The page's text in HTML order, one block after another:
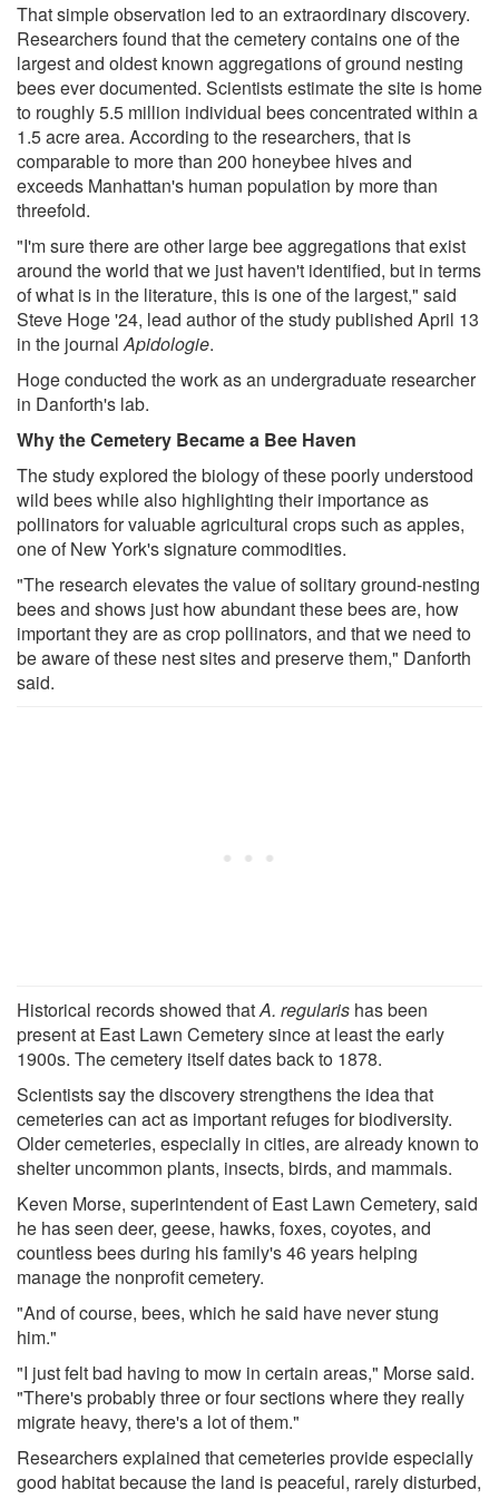
That simple observation led to an extraordinary discovery.
Researchers found that the cemetery contains one of the
largest and oldest known aggregations of ground nesting
bees ever documented. Scientists estimate the site is home
to roughly 5.5 million individual bees concentrated within a
1.5 acre area. According to the researchers, that is
comparable to more than 200 honeybee hives and
exceeds Manhattan's human population by more than
threefold.
"I'm sure there are other large bee aggregations that exist
around the world that we just haven't identified, but in terms
of what is in the literature, this is one of the largest," said
Steve Hoge '24, lead author of the study published April 13
in the journalApidologie.
Hoge conducted the work as an undergraduate researcher
in Danforth's lab.
Why the Cemetery Became a Bee Haven
The study explored the biology of these poorly understood
wild bees while also highlighting their importance as
pollinators for valuable agricultural crops such as apples,
one of New York's signature commodities.
"The research elevates the value of solitary ground-nesting
bees and shows just how abundant these bees are, how
important they are as crop pollinators, and that we need to
be aware of these nest sites and preserve them," Danforth
said.
Historical records showed thatA. regularis has been
present at East Lawn Cemetery since at least the early
1900s. The cemetery itself dates back to 1878.
Scientists say the discovery strengthens the idea that
cemeteries can act as important refuges for biodiversity.
Older cemeteries, especially in cities, are already known to
shelter uncommon plants, insects, birds, and mammals.
Keven Morse, superintendent of East Lawn Cemetery, said
he has seen deer, geese, hawks, foxes, coyotes, and
countless bees during his family's 46 years helping
manage the nonprofit cemetery.
"And of course, bees, which he said have never stung
him."
"I just felt bad having to mow in certain areas," Morse said.
"There's probably three or four sections where they really
migrate heavy, there's a lot of them."
Researchers explained that cemeteries provide especially
good habitat because the land is peaceful, rarely disturbed,